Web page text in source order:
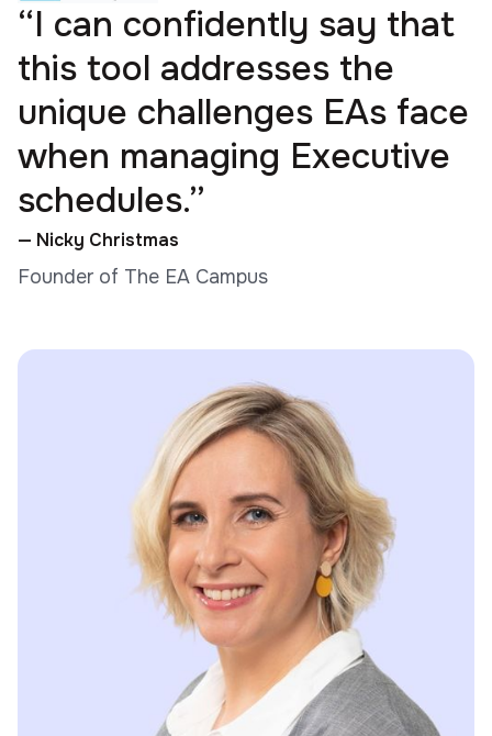
“I can confidently say that
this tool addresses the
unique challenges EAs face
when managing Executive
schedules.”
— Nicky Christmas
Founder of The EA Campus